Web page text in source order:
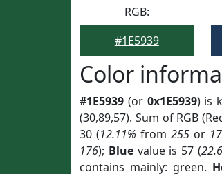
RGB:
#1E5939
Color
#1E5939 (or 0x1E5939) is
(30,89,57). Sum of RGB
30 (12.11% from 255or
176); Bluevalue is 57 (
contains mainly: green.